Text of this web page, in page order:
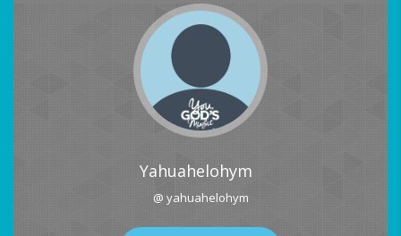
Yahuahelohym
@ yahuahelohym